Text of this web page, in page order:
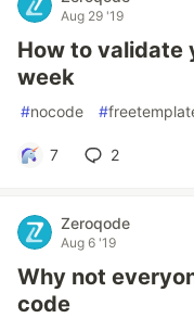
Aug 29 '19
How to validate
week
#nocode #
7 2
Zeroqode
Aug 6 '19
Why not
code